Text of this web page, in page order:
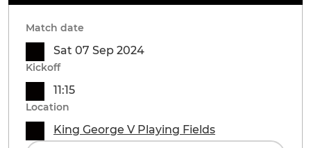
Match date
Sat 07 Sep 2024
Kickoff
11:15
Location
King George V Playing Fields